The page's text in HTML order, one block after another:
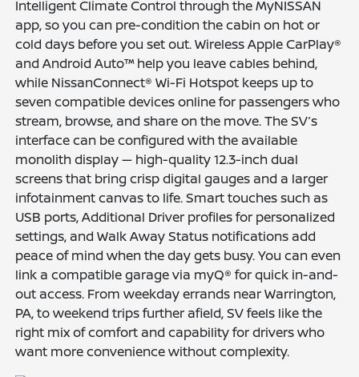
Intelligent Climate Control through the MyNISSAN
app, so you can pre-condition the cabin on hot or
cold days before you set out. Wireless Apple CarPlay®
and Android Auto™ help you leave cables behind,
while NissanConnect® Wi-Fi Hotspot keeps up to
seven compatible devices online for passengers who
stream, browse, and share on the move. The SV’s
interface can be configured with the available
monolith display — high-quality 12.3-inch dual
screens that bring crisp digital gauges and a larger
infotainment canvas to life. Smart touches such as
USB ports, Additional Driver profiles for personalized
settings, and Walk Away Status notifications add
peace of mind when the day gets busy. You can even
link a compatible garage via myQ® for quick in-and-
out access. From weekday errands near Warrington,
PA, to weekend trips further afield, SV feels like the
right mix of comfort and capability for drivers who
want more convenience without complexity.